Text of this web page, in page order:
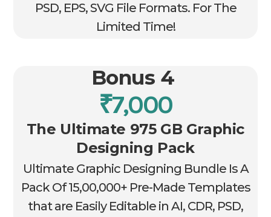
PSD, EPS, SVG File Formats. For The
Limited Time!
Bonus 4
₹7,000
The Ultimate 975 GB Graphic
Designing Pack
Ultimate Graphic Designing Bundle Is A
Pack Of 15,00,000+ Pre-Made Templates
that are Easily Editable in AI, CDR, PSD,